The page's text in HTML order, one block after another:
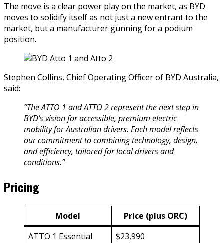
The move is a clear power play on the market, as BYD
moves to solidify itself as not just a new entrant to the
market, but a manufacturer gunning for a podium
position.
Stephen Collins, Chief Operating Officer of BYD Australia,
said:
“The ATTO 1 and ATTO 2 represent the next step in
BYD’s vision for accessible, premium electric
mobility for Australian drivers. Each model reflects
our commitment to combining technology, design,
and efficiency, tailored for local drivers and
conditions.”
Pricing
Model
Price (plus ORC)
ATTO 1 Essential
$23,990